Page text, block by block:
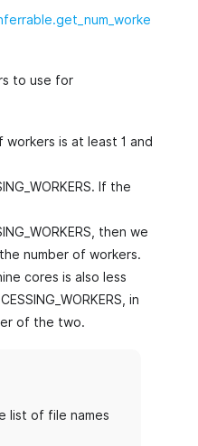
to use for
is at least 1 and
If the
then we
number of workers.
cores is also less
in
of the two.
list of file names